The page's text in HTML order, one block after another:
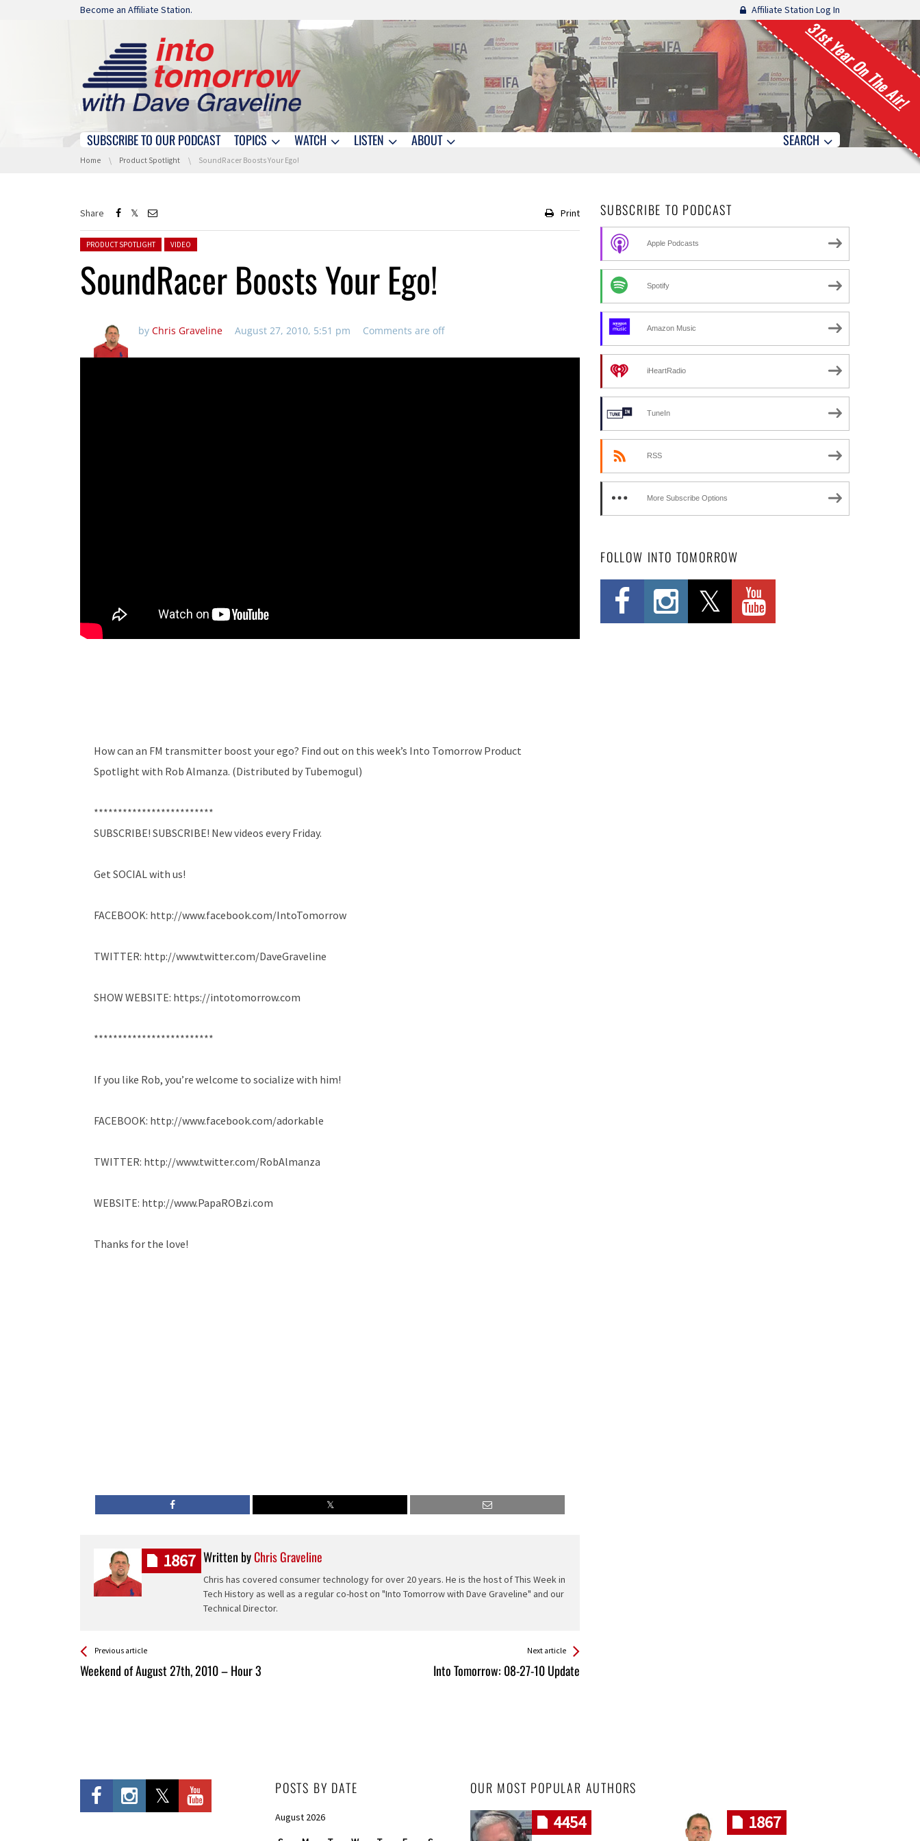
Skip navigation
Become an Affiliate Station. Affiliate Station Log In
31st Year On The Air!
Skip navigation
SUBSCRIBE TO OUR PODCAST TOPICS WATCH LISTEN ABOUT SEARCH
You are here:
Home Product Spotlight SoundRacer Boosts Your Ego!
Share Print
Posted in:
PRODUCT SPOTLIGHT VIDEO
SoundRacer Boosts Your Ego!
by Chris Graveline August 27, 2010, 5:51 pm Comments are off
How can an FM transmitter boost your ego? Find out on this week’s Into Tomorrow Product
Spotlight with Rob Almanza. (Distributed by Tubemogul)
*************************
SUBSCRIBE! SUBSCRIBE! New videos every Friday.
Get SOCIAL with us!
FACEBOOK: http://www.facebook.com/IntoTomorrow
TWITTER: http://www.twitter.com/DaveGraveline
SHOW WEBSITE: https://intotomorrow.com
*************************
If you like Rob, you’re welcome to socialize with him!
FACEBOOK: http://www.facebook.com/adorkable
TWITTER: http://www.twitter.com/RobAlmanza
WEBSITE: http://www.PapaROBzi.com
Thanks for the love!
Written byChris Graveline
Chris has covered consumer technology for over 20 years. He is the host of This Week in
Tech History as well as a regular co-host on "Into Tomorrow with Dave Graveline" and our
Technical Director.
1867
See more
Previous article
Weekend of August 27th, 2010 – Hour 3
Back
All
Next article
Into Tomorrow: 08-27-10 Update
SUBSCRIBE TO PODCAST
Apple Podcasts
Spotify
Amazon Music
iHeartRadio
TuneIn
RSS
More Subscribe Options
FOLLOW INTO TOMORROW
POSTS BY DATE
August 2026
OUR MOST POPULAR AUTHORS
4454 1867